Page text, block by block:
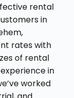
rental
in
rates with
of rental
in
worked